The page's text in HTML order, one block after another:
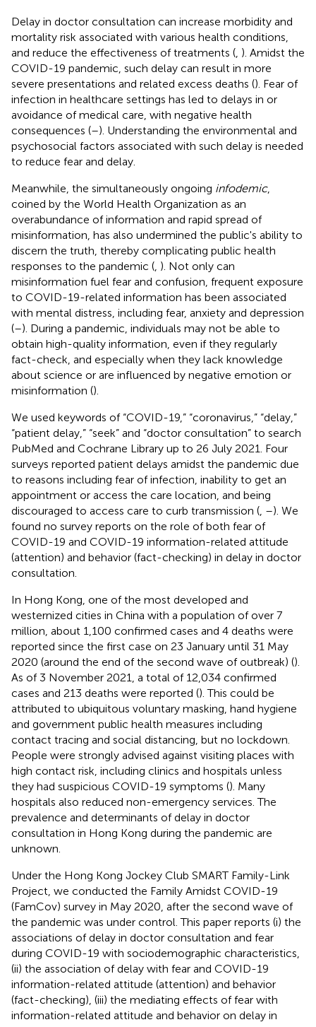
Delay in doctor consultation can increase morbidity and
mortality risk associated with various health conditions,
and reduce the effectiveness of treatments ( ). Amidst the
COVID-19 pandemic, such delay can result in more
severe presentations and related excess deaths (). Fear of
infection in healthcare settings has led to delays in or
avoidance of medical care, with negative health
consequences (–). Understanding the environmental and
psychosocial factors associated with such delay is needed
to reduce fear and delay.
Meanwhile, the simultaneously ongoing infodemic,
coined by the World Health Organization as an
overabundance of information and rapid spread of
misinformation, has also undermined the public's ability to
discern the truth, thereby complicating public health
responses to the pandemic ( ). Not only can
misinformation fuel fear and confusion, frequent exposure
to COVID-19-related information has been associated
with mental distress, including fear, anxiety and depression
(–). During a pandemic, individuals may not be able to
obtain high-quality information, even if they regularly
fact-check, and especially when they lack knowledge
about science or are influenced by negative emotion or
misinformation ().
We used keywords of “COVID-19,” “coronavirus,” “delay,”
“patient delay,” “seek” and “doctor consultation” to search
PubMed and Cochrane Library up to 26 July 2021. Four
surveys reported patient delays amidst the pandemic due
to reasons including fear of infection, inability to get an
appointment or access the care location, and being
discouraged to access care to curb transmission ( –). We
found no survey reports on the role of both fear of
COVID-19 and COVID-19 information-related attitude
(attention) and behavior (fact-checking) in delay in doctor
consultation.
In Hong Kong, one of the most developed and
westernized cities in China with a population of over 7
million, about 1,100 confirmed cases and 4 deaths were
reported since the first case on 23 January until 31 May
2020 (around the end of the second wave of outbreak) ().
As of 3 November 2021, a total of 12,034 confirmed
cases and 213 deaths were reported (). This could be
attributed to ubiquitous voluntary masking, hand hygiene
and government public health measures including
contact tracing and social distancing, but no lockdown.
People were strongly advised against visiting places with
high contact risk, including clinics and hospitals unless
they had suspicious COVID-19 symptoms (). Many
hospitals also reduced non-emergency services. The
prevalence and determinants of delay in doctor
consultation in Hong Kong during the pandemic are
unknown.
Under the Hong Kong Jockey Club SMART Family-Link
Project, we conducted the Family Amidst COVID-19
(FamCov) survey in May 2020, after the second wave of
the pandemic was under control. This paper reports (i) the
associations of delay in doctor consultation and fear
during COVID-19 with sociodemographic characteristics,
(ii) the association of delay with fear and COVID-19
information-related attitude (attention) and behavior
(fact-checking), (iii) the mediating effects of fear with
information-related attitude and behavior on delay in